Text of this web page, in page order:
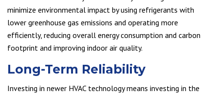
minimize environmental impact by using refrigerants with
lower greenhouse gas emissions and operating more
efficiently, reducing overall energy consumption and carbon
footprint and improving indoor air quality.
Long-Term Reliability
Investing in newer HVAC technology means investing in the